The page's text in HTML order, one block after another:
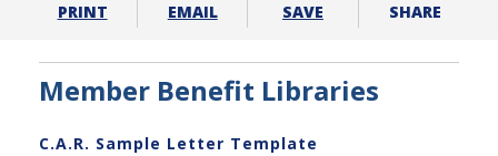
PRINT EMAIL SAVE SHARE
Member Benefit Libraries
C.A.R. Sample Letter Template